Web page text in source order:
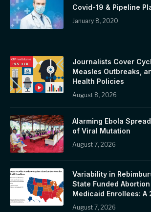
Covid-19 & Pipeline
January 8, 2020
Journalists Cover
Measles Outbreaks,
Health Policies
August 8, 2026
Alarming Ebola
of Viral Mutation
August 7, 2026
Variability in
State Funded
Medicaid Enrollees: A
August 7, 2026